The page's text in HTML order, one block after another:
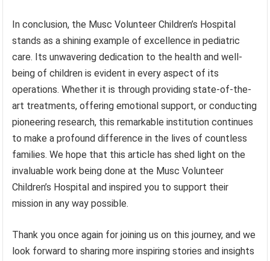
In conclusion, the Musc Volunteer Children’s Hospital
stands as a shining example of excellence in pediatric
care. Its unwavering dedication to the health and well-
being of children is evident in every aspect of its
operations. Whether it is through providing state-of-the-
art treatments, offering emotional support, or conducting
pioneering research, this remarkable institution continues
to make a profound difference in the lives of countless
families. We hope that this article has shed light on the
invaluable work being done at the Musc Volunteer
Children’s Hospital and inspired you to support their
mission in any way possible.
Thank you once again for joining us on this journey, and we
look forward to sharing more inspiring stories and insights